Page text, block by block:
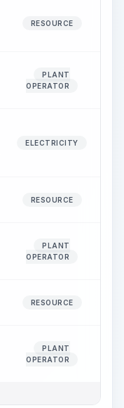
RESOURCE
PLANT
OPERATOR
ELECTRICITY
RESOURCE
PLANT
OPERATOR
RESOURCE
PLANT
OPERATOR